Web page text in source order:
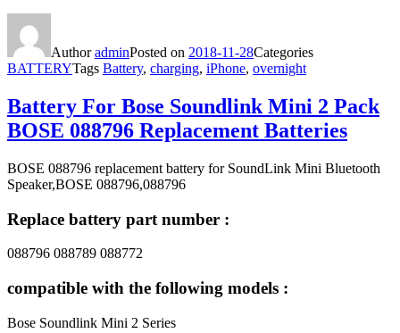
AuthoradminPosted on 2018-11-28Categories
BATTERYTags Battery, charging, iPhone, overnight
Battery For Bose Soundlink Mini 2 Pack
BOSE 088796 Replacement Batteries
BOSE 088796 replacement battery for SoundLink Mini Bluetooth
Speaker,BOSE 088796,088796
Replace battery part number :
088796 088789 088772
compatible with the following models :
Bose Soundlink Mini 2 Series